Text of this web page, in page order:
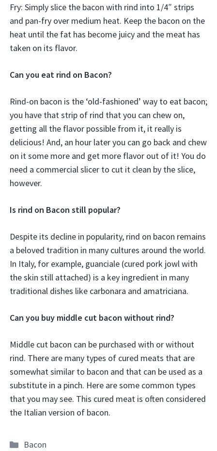
Fry: Simply slice the bacon with rind into 1/4″ strips
and pan-fry over medium heat. Keep the bacon on the
heat until the fat has become juicy and the meat has
taken on its flavor.
Can you eat rind on Bacon?
Rind-on bacon is the ‘old-fashioned’ way to eat bacon;
you have that strip of rind that you can chew on,
getting all the flavor possible from it, it really is
delicious! And, an hour later you can go back and chew
on it some more and get more flavor out of it! You do
need a commercial slicer to cut it clean by the slice,
however.
Is rind on Bacon still popular?
Despite its decline in popularity, rind on bacon remains
a beloved tradition in many cultures around the world.
In Italy, for example, guanciale (cured pork jowl with
the skin still attached) is a key ingredient in many
traditional dishes like carbonara and amatriciana.
Can you buy middle cut bacon without rind?
Middle cut bacon can be purchased with or without
rind. There are many types of cured meats that are
somewhat similar to bacon and that can be used as a
substitute in a pinch. Here are some common types
that you may see. This cured meat is often considered
the Italian version of bacon.
Categories
Bacon